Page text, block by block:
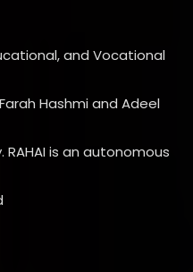
and Vocational
Hashmi and Adeel
is an autonomous